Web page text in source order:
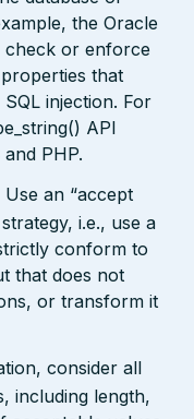
the Oracle
check or enforce
that
injection. For
API
PHP.
an “accept
i.e., use a
conform to
that does not
or transform it
consider all
including length,